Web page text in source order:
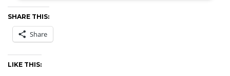
SHARE THIS:
Share
LIKE THIS: